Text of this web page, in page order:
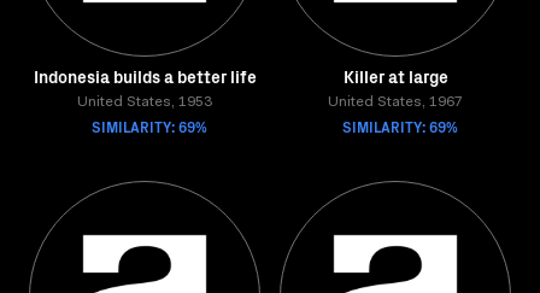
Indonesia builds a better life
United States, 1953
SIMILARITY: 69%
Killer at large
United States, 1967
SIMILARITY: 69%